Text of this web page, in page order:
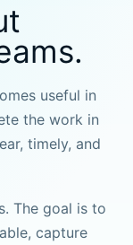
useful in
the work in
timely, and
The goal is to
capture